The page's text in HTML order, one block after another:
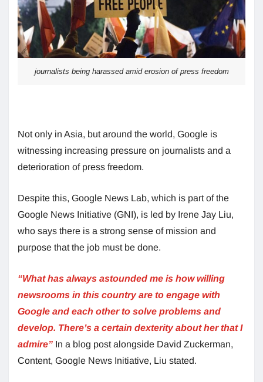
journalists being harassed amid erosion of press freedom
Not only in Asia, but around the world, Google is
witnessing increasing pressure on journalists and a
deterioration of press freedom.
Despite this, Google News Lab, which is part of the
Google News Initiative (GNI), is led by Irene Jay Liu,
who says there is a strong sense of mission and
purpose that the job must be done.
“What has always astounded me is how willing
newsrooms in this country are to engage with
Google and each other to solve problems and
develop. There’s a certain dexterity about her that I
admire” In a blog post alongside David Zuckerman,
Content, Google News Initiative, Liu stated.